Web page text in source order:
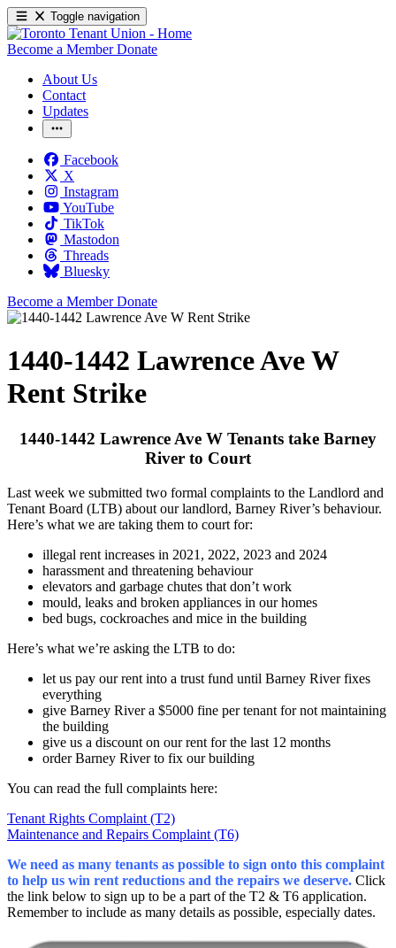
Toggle navigation
Become a Member Donate
About Us
Contact
Updates
Facebook
X
Instagram
YouTube
TikTok
Mastodon
Threads
Bluesky
Become a Member Donate
1440-1442 Lawrence Ave W
Rent Strike
1440-1442 Lawrence Ave W Tenants take Barney
River to Court
Last week we submitted two formal complaints to the Landlord and
Tenant Board (LTB) about our landlord, Barney River’s behaviour.
Here’s what we are taking them to court for:
illegal rent increases in 2021, 2022, 2023 and 2024
harassment and threatening behaviour
elevators and garbage chutes that don’t work
mould, leaks and broken appliances in our homes
bed bugs, cockroaches and mice in the building
Here’s what we’re asking the LTB to do:
let us pay our rent into a trust fund until Barney River fixes
everything
give Barney River a $5000 fine per tenant for not maintaining
the building
give us a discount on our rent for the last 12 months
order Barney River to fix our building
You can read the full complaints here:
Tenant Rights Complaint (T2)
Maintenance and Repairs Complaint (T6)
We need as many tenants as possible to sign onto this complaint
to help us win rent reductions and the repairs we deserve. Click
the link below to sign up to be a part of the T2 & T6 application.
Remember to include as many details as possible, especially dates.